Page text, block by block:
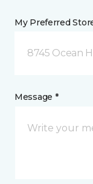
My Preferred
8745 Ocean
Message *